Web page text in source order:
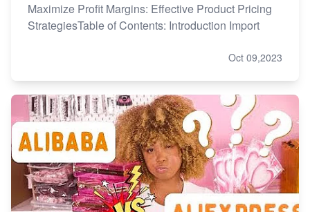
Maximize Profit Margins: Effective Product Pricing
StrategiesTable of Contents: Introduction Import
Oct 09,2023